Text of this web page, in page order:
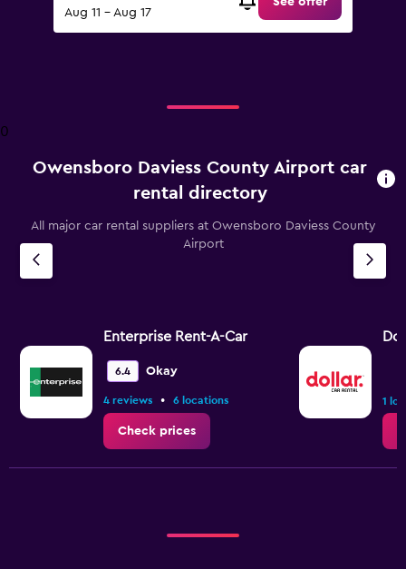
Aug 11 - Aug 17
0
Owensboro Daviess County Airport car
rental directory
All major car rental suppliers at Owensboro Daviess County
Airport
Enterprise Rent-A-Car
6.4 Okay
4 reviews • 6 locations
Check prices
1